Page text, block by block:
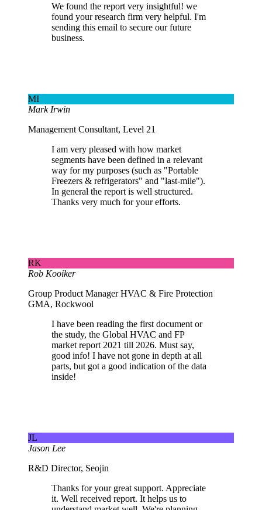
We found the report very insightful! we
found your research firm very helpful. I'm
sending this email to secure our future
business.
MI
Mark Irwin
Management Consultant, Level 21
I am very pleased with how market
segments have been defined in a relevant
way for my purposes (such as "Portable
Freezers & refrigerators" and "last-mile").
In general the report is well structured.
Thanks very much for your efforts.
RK
Rob Kooiker
Group Product Manager HVAC & Fire Protection
GMA, Rockwool
I have been reading the first document or
the study, the Global HVAC and FP
market report 2021 till 2026. Must say,
good info! I have not gone in depth at all
parts, but got a good indication of the data
inside!
JL
Jason Lee
R&D Director, Seojin
Thanks for your great support. Appreciate
it. Well received report. It helps us to